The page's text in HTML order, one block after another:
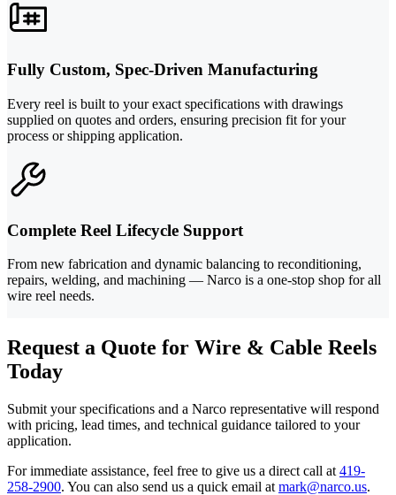
Fully Custom, Spec-Driven Manufacturing
Every reel is built to your exact specifications with drawings
supplied on quotes and orders, ensuring precision fit for your
process or shipping application.
Complete Reel Lifecycle Support
From new fabrication and dynamic balancing to reconditioning,
repairs, welding, and machining — Narco is a one-stop shop for all
wire reel needs.
Request a Quote for Wire & Cable Reels
Today
Submit your specifications and a Narco representative will respond
with pricing, lead times, and technical guidance tailored to your
application.
For immediate assistance, feel free to give us a direct call at 419-
258-2900. You can also send us a quick email at mark@narco.us.